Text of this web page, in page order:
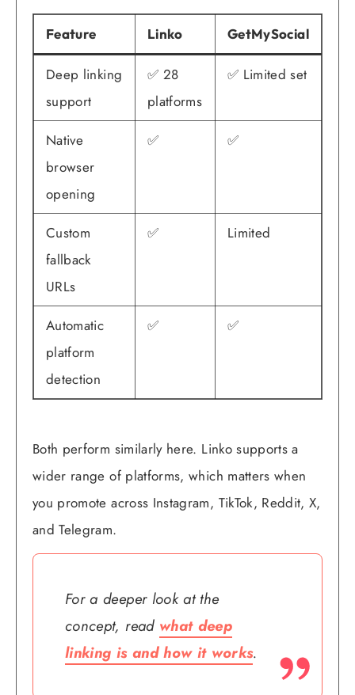
Feature Linko GetMySocial
Deep linking
support
✅ 28
platforms
✅ Limited set
Native
browser
opening
✅ ✅
Custom
fallback
URLs
✅ Limited
Automatic
platform
detection
✅ ✅
Both perform similarly here. Linko supports a
wider range of platforms, which matters when
you promote across Instagram, TikTok, Reddit, X,
and Telegram.
For a deeper look at the
concept, read what deep
linking is and how it works.